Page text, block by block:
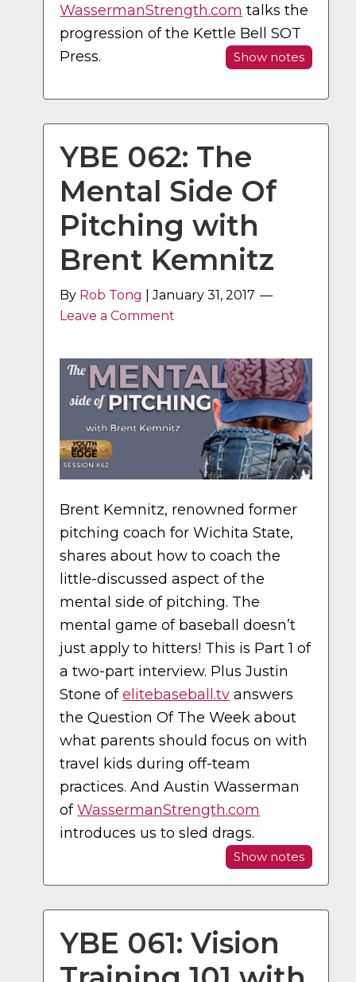
WassermanStrength.com talks the
progression of the Kettle Bell SOT
Press.
Show notes
YBE 062: The
Mental Side Of
Pitching with
Brent Kemnitz
By Rob Tong |January 31, 2017
Leave a Comment
Brent Kemnitz, renowned former
pitching coach for Wichita State,
shares about how to coach the
little-discussed aspect of the
mental side of pitching. The
mental game of baseball doesn’t
just apply to hitters! This is Part 1 of
a two-part interview. Plus Justin
Stone ofelitebaseball.tv answers
the Question Of The Week about
what parents should focus on with
travel kids during off-team
practices. And Austin Wasserman
ofWassermanStrength.com
introduces us to sled drags.
Show notes
YBE 061: Vision